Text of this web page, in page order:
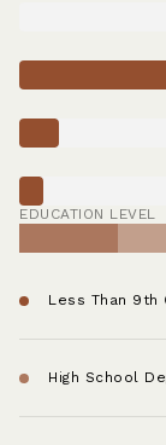
EDUCATION LEVEL
Less Than 9th
High School